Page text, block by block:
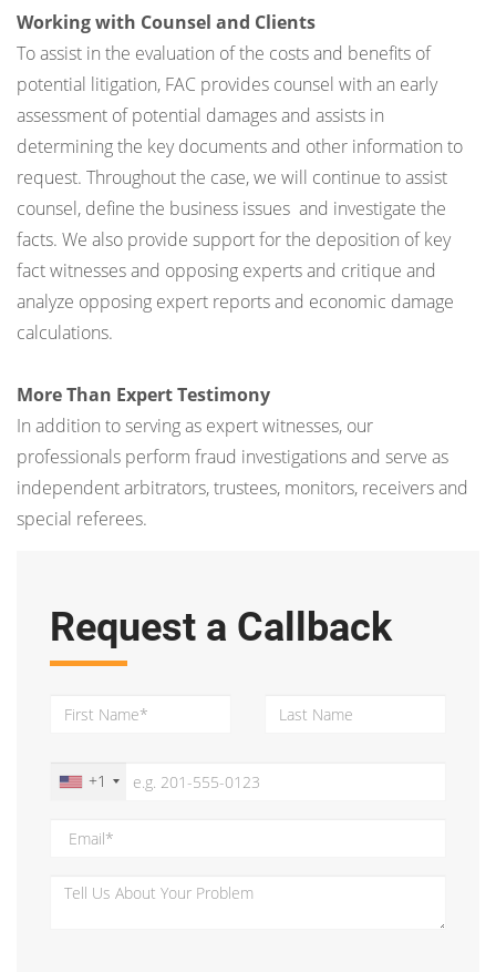
Working with Counsel and Clients
To assist in the evaluation of the costs and benefits of
potential litigation, FAC provides counsel with an early
assessment of potential damages and assists in
determining the key documents and other information to
request. Throughout the case, we will continue to assist
counsel, define the business issues and investigate the
facts. We also provide support for the deposition of key
fact witnesses and opposing experts and critique and
analyze opposing expert reports and economic damage
calculations.
More Than Expert Testimony
In addition to serving as expert witnesses, our
professionals perform fraud investigations and serve as
independent arbitrators, trustees, monitors, receivers and
special referees.
Request a Callback
+1